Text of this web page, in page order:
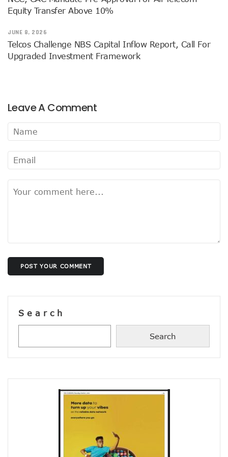
38% Of Computers Suffer Attack In Nigeria As META
UN Wants Mobile Industry To Decarbonise 70% Of Its
NCC Targets Improved Quality Of Life With 5G Auction,
Telcos Comply With FG Directive, Reverse 10% Tariff Hike
NITDA Rues 24% Women Participation In ICT, Calls For
983,174 Telephone Lines Activated In August
Nigerian Govt Suspends 5% Tax On Telecoms Services, To
Nigerian Govt Tasked On Data Sovereignty
ICT Sector’s Contribution To GDP Hits 18.44%
Smile Clinches African Brands Award
MTN Kicks Off 5G Pilot In Nigeria, Targets Commercial
Metaverse Ecosystem Market To Hit $2tn By 2030
MTN To Improve Rural Connectivity In Nigeria, Assures
Nigeria’s Telecoms Towers Hit 40,451 As Operators Earn
Rack Centre Is First IFC EDGE Certified Data Centre In MEA
NCC Targets More Revenues For Government From
Nigeria’s Unicorns Rank In Africa’s 11 Firms With $1b
Nigeria To Benefit As Govts, Firms Pledge $18.5b To
EU Canvasses Single Device Charging Spec, Sets 2024
Equity Transfer Above 10%
JUNE 8, 2026
Telcos Challenge NBS Capital Inflow Report, Call For
Upgraded Investment Framework
Leave A Comment
POST YOUR COMMENT
Search
Search